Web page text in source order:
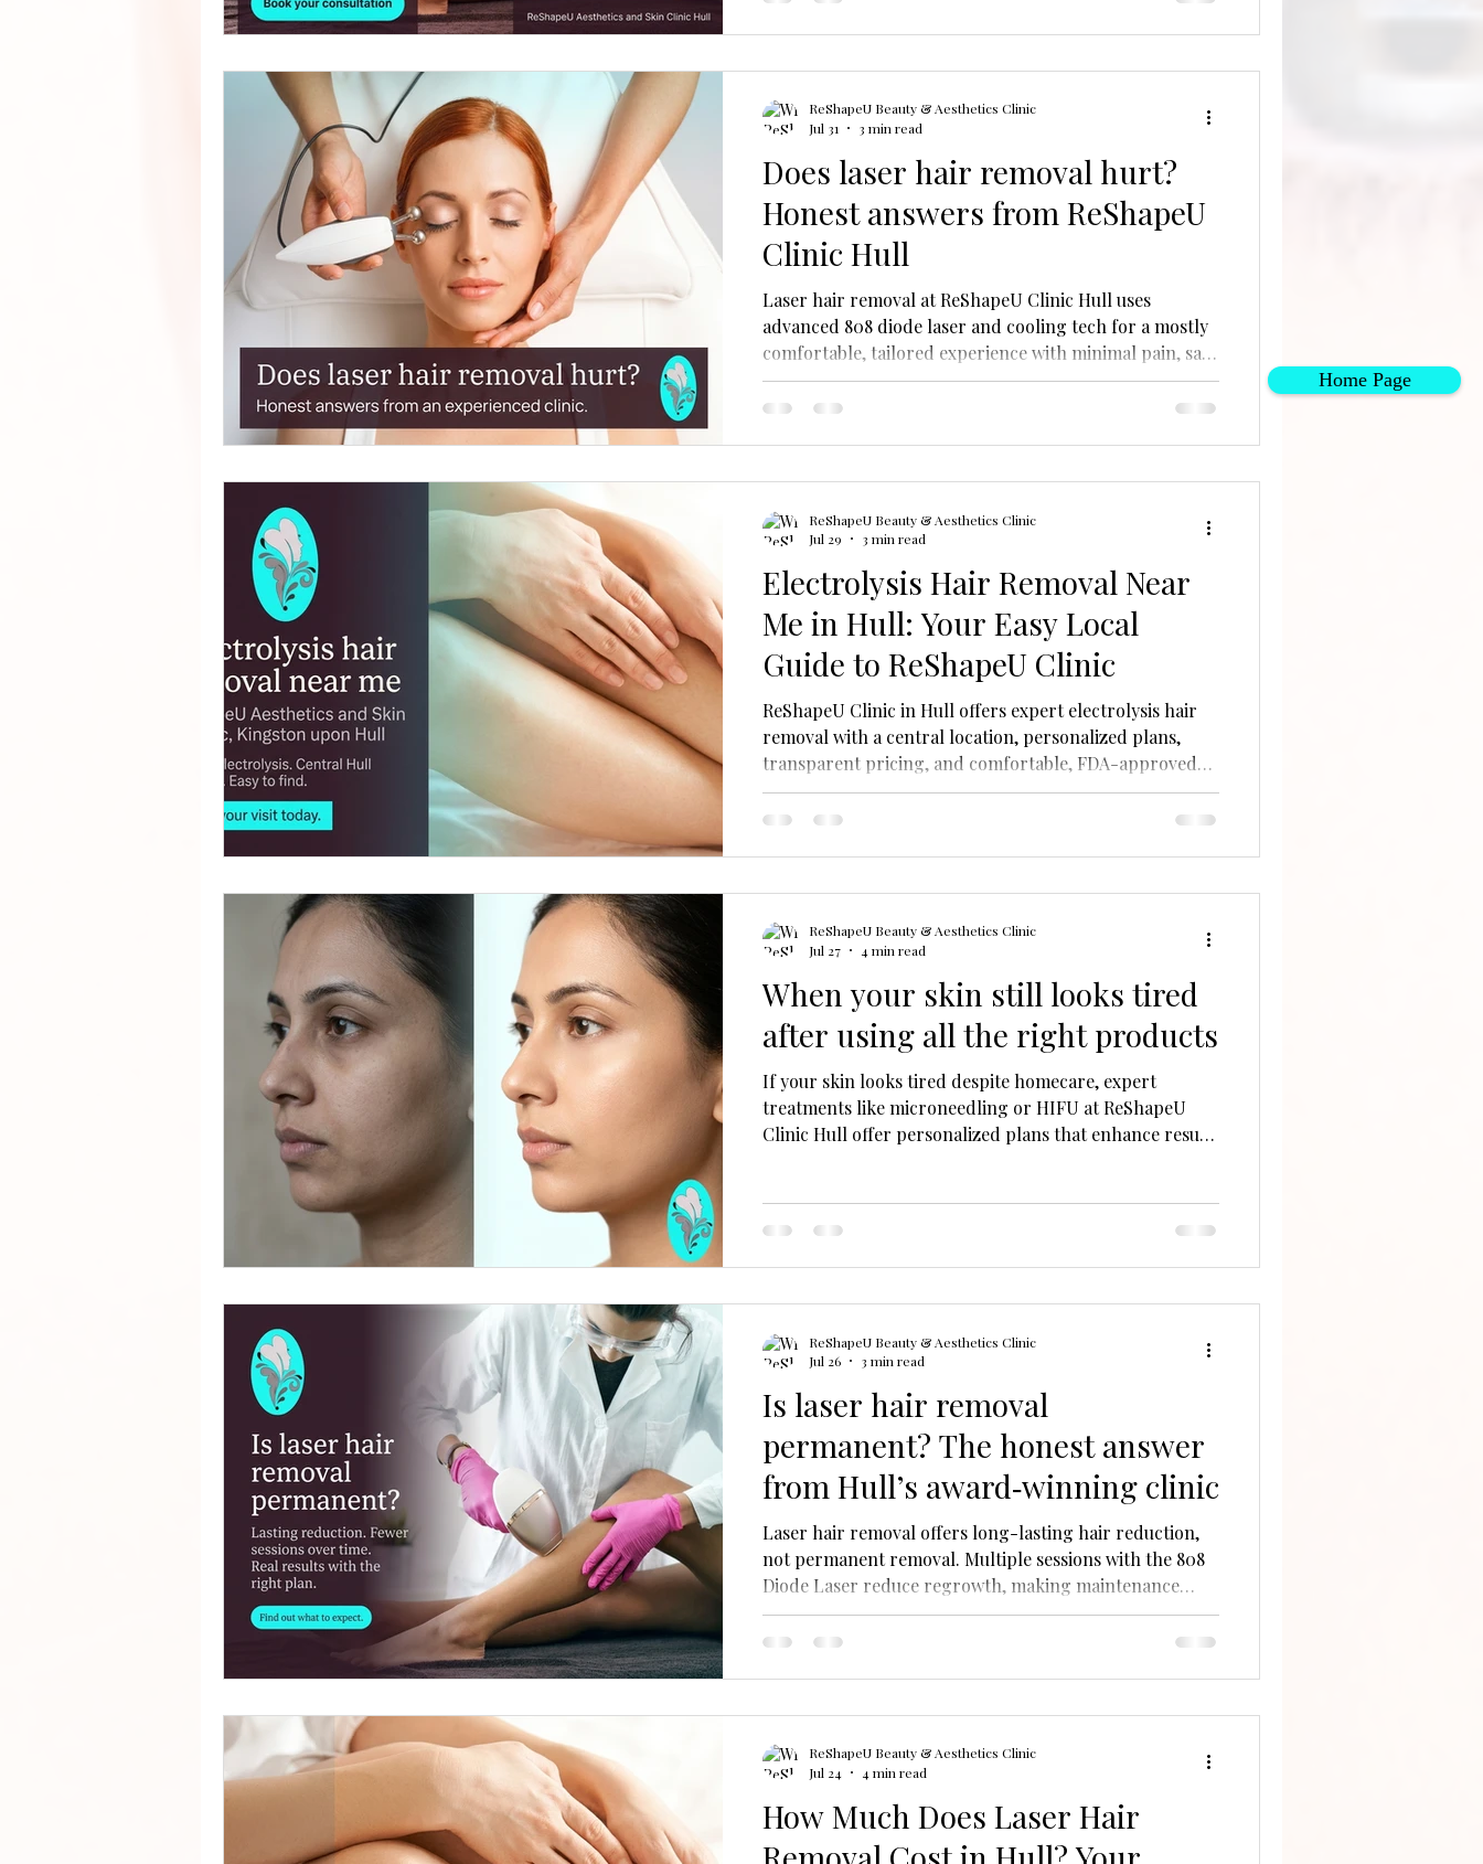
Home Page
Does laser hair removal hurt?
Honest answers from ReShapeU
Clinic Hull
Laser hair removal at ReShapeU Clinic Hull uses
advanced 808 diode laser and cooling tech for a mostly
comfortable, tailored experience with minimal pain, safe
for all skin types.
ReShapeU Beauty & Aesthetics Clinic
Jul 31
3 min read
Electrolysis Hair Removal Near
Me in Hull: Your Easy Local
Guide to ReShapeU Clinic
ReShapeU Clinic in Hull offers expert electrolysis hair
removal with a central location, personalized plans,
transparent pricing, and comfortable, FDA-approved
permanent treatment for all hair types.
ReShapeU Beauty & Aesthetics Clinic
Jul 29
3 min read
When your skin still looks tired
after using all the right products
If your skin looks tired despite homecare, expert
treatments like microneedling or HIFU at ReShapeU
Clinic Hull offer personalized plans that enhance results
ReShapeU Beauty & Aesthetics Clinic
Jul 27
4 min read
Is laser hair removal
permanent? The honest answer
from Hull’s award‑winning clinic
Laser hair removal offers long-lasting hair reduction,
not permanent removal. Multiple sessions with the 808
Diode Laser reduce regrowth, making maintenance
easier. ReShapeU Hull provides expert, tailored care.
ReShapeU Beauty & Aesthetics Clinic
Jul 26
3 min read
How Much Does Laser Hair
ReShapeU Beauty & Aesthetics Clinic
Jul 24
4 min read